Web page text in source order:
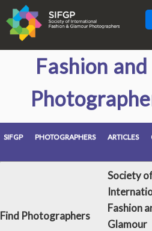
Fashion
SIFGP PHOTOGRAPHERS ARTICLES
Find Photographers
Society
Fashion
Glamour